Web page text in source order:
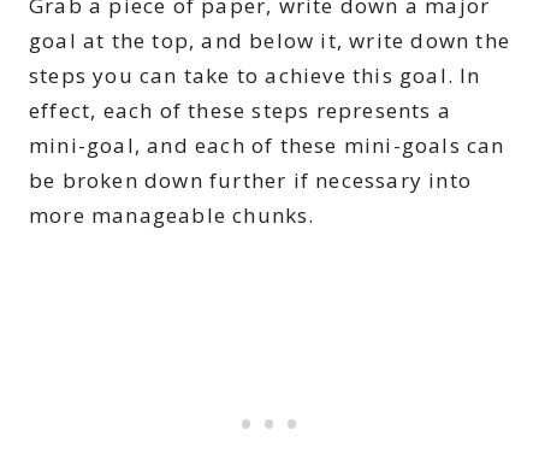
goal at the top, and below it, write down the
steps you can take to achieve this goal. In
effect, each of these steps represents a
mini-goal, and each of these mini-goals can
be broken down further if necessary into
more manageable chunks.